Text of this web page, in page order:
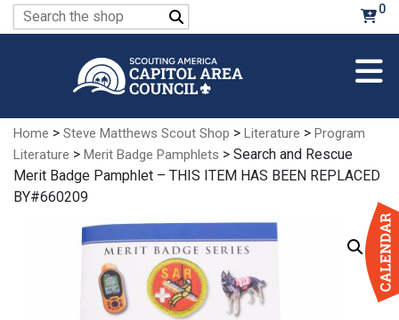
Search
for:
0
Home > Steve Matthews Scout Shop > Literature > Program
Literature > Merit Badge Pamphlets > Search and Rescue
Merit Badge Pamphlet – THIS ITEM HAS BEEN REPLACED
BY#660209